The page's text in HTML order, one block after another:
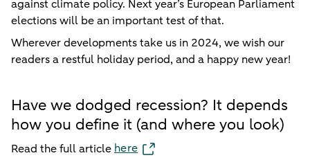
against climate policy. Next year’s European Parliament
elections will be an important test of that.
Wherever developments take us in 2024, we wish our
readers a restful holiday period, and a happy new year!
Have we dodged recession? It depends
how you define it (and where you look)
Read the full article here